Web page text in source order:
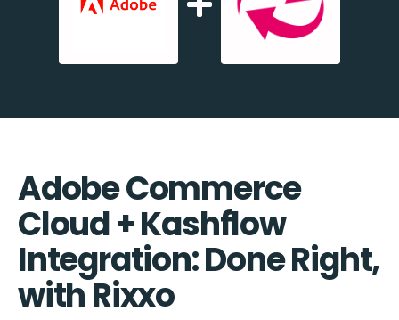
Adobe Commerce
Cloud + Kashflow
Integration: Done Right,
with Rixxo